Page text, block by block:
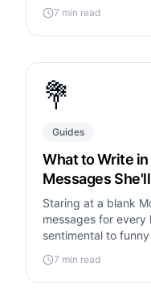
and what to avoid.
7 min read
💐
Guides
What to Write
Messages
Staring at a blank
messages for
sentimental to
card unforgettable.
7 min read